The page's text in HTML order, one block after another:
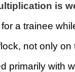
is
a trainee
not only on
primarily with